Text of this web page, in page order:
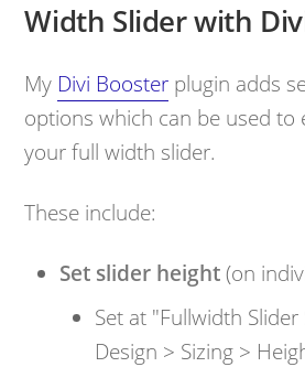
Width Slider with
My Divi Booster plugin adds
options which can be used to
your full width slider.
These include:
Set slider height (on
Set at "Fullwidth Slider
Design > Sizing >